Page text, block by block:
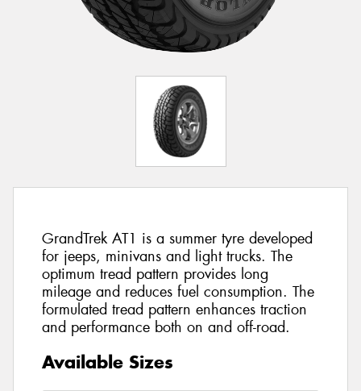
GrandTrek AT1 is a summer tyre developed
for jeeps, minivans and light trucks. The
optimum tread pattern provides long
mileage and reduces fuel consumption. The
formulated tread pattern enhances traction
and performance both on and off-road.
Available Sizes